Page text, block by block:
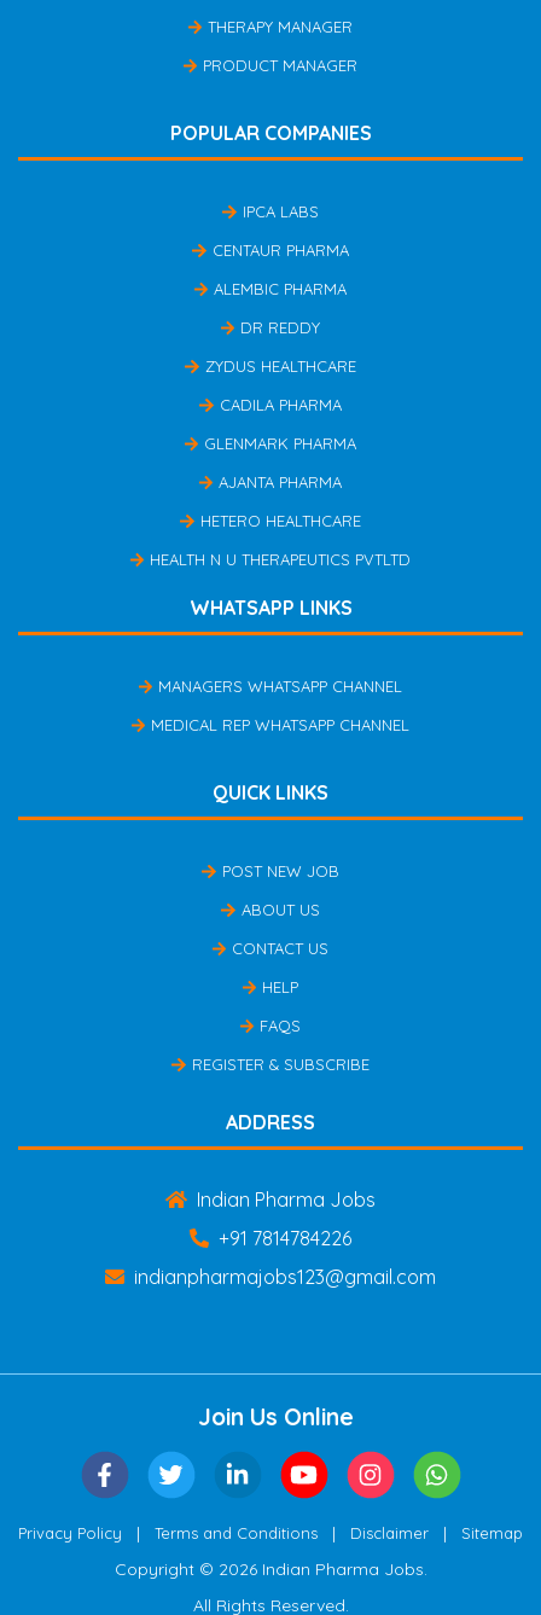
THERAPY MANAGER
PRODUCT MANAGER
POPULAR COMPANIES
IPCA LABS
CENTAUR PHARMA
ALEMBIC PHARMA
DR REDDY
ZYDUS HEALTHCARE
CADILA PHARMA
GLENMARK PHARMA
AJANTA PHARMA
HETERO HEALTHCARE
HEALTH N U THERAPEUTICS PVTLTD
WHATSAPP LINKS
MANAGERS WHATSAPP CHANNEL
MEDICAL REP WHATSAPP CHANNEL
QUICK LINKS
POST NEW JOB
ABOUT US
CONTACT US
HELP
FAQS
REGISTER & SUBSCRIBE
ADDRESS
Indian Pharma Jobs
+91 7814784226
indianpharmajobs123@gmail.com
Join Us Online
Privacy Policy | Terms and Conditions | Disclaimer | Sitemap
Copyright © 2026 Indian Pharma Jobs.
All Rights Reserved.